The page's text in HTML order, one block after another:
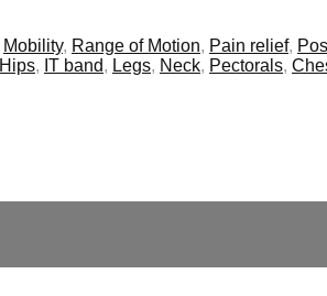
Mobility, Range of Motion, Pain relief,
Hips, IT band, Legs, Neck, Pectorals,